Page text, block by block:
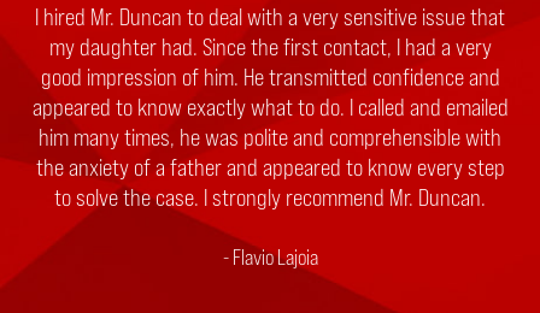
I hired Mr. Duncan to deal with a very sensitive issue that
my daughter had. Since the first contact, I had a very
good impression of him. He transmitted confidence and
appeared to know exactly what to do. I called and emailed
him many times, he was polite and comprehensible with
the anxiety of a father and appeared to know every step
to solve the case. I strongly recommend Mr. Duncan.
Flavio Lajoia
If you are reading this review, it means either you or a
family member is in trouble and needs immediate legal
counsel. Please know your search can end right now
because Zalkind, Duncan & Bernstein is the law firm to
hire. They are honest, responsive, compassionate and
have the experience and expertise to bring...